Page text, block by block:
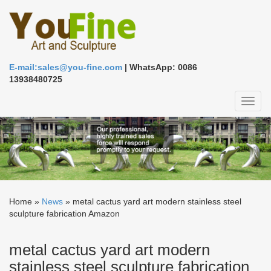
E-mail:sales@you-fine.com | WhatsApp: 0086
13938480725
Home » News » metal cactus yard art modern stainless steel
sculpture fabrication Amazon
metal cactus yard art modern
stainless steel sculpture fabrication